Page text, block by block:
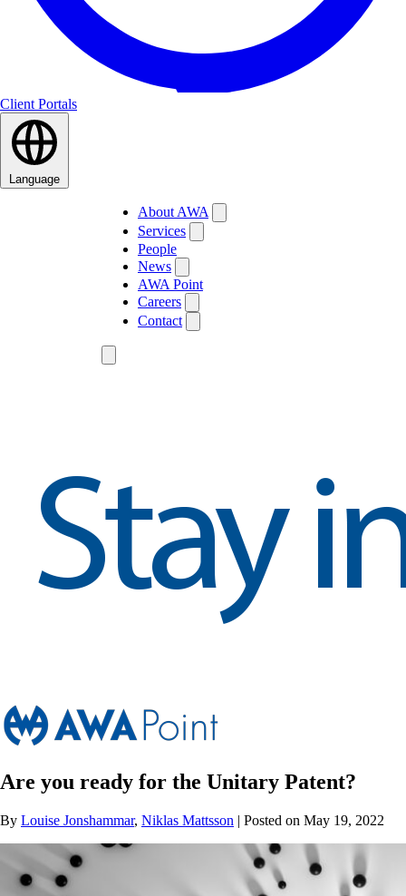
Client Portals
Language
About AWA
Services
People
News
AWA Point
Careers
Contact
Are you ready for the Unitary Patent?
By Louise Jonshammar, Niklas Mattsson | Posted on May 19, 2022